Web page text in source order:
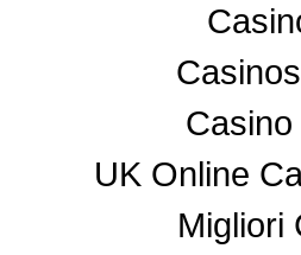
UK Online
Migliori